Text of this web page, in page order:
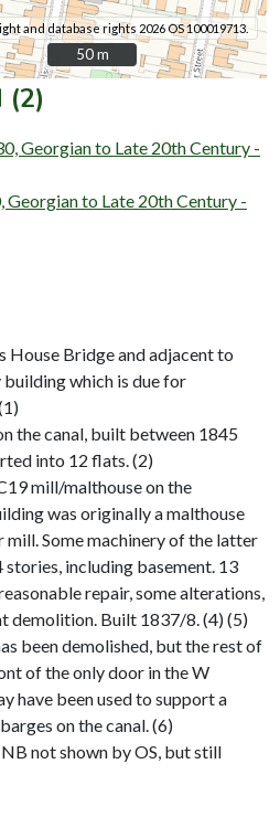
and database rights 2026 OS 100019713.
50 m
50 m
(2)
Georgian to Late 20th Century -
Georgian to Late 20th Century -
House Bridge and adjacent to
which is due for
the canal, built between 1845
into 12 flats. (2)
mill/malthouse on the
was originally a malthouse
Some machinery of the latter
stories, including basement. 13
repair, some alterations,
demolition. Built 1837/8. (4) (5)
been demolished, but the rest of
of the only door in the W
have been used to support a
on the canal. (6)
not shown by OS, but still